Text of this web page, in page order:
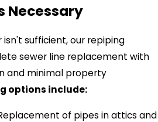
Necessary
sufficient, our repiping
sewer line replacement with
and minimal property
options include:
of pipes in attics and